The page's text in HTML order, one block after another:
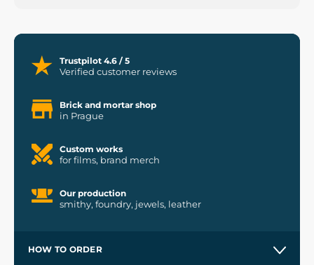
Trustpilot 4.6 / 5
Verified customer reviews
Brick and mortar shop
in Prague
Custom works
for films, brand merch
Our production
smithy, foundry, jewels, leather
HOW TO ORDER